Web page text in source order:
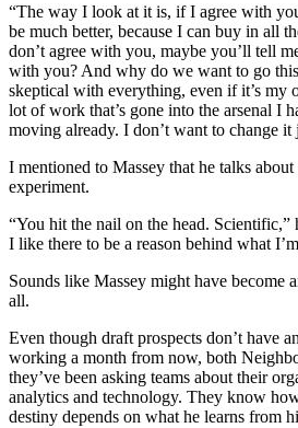
“The way I look at it is, if I agree with
be much better, because I can buy in all
don’t agree with you, maybe you’ll tell
with you? And why do we want to go
skeptical with everything, even if it’s my
lot of work that’s gone into the arsenal I
moving already. I don’t want to change it
I mentioned to Massey that he talks
experiment.
“You hit the nail on the head. Scientific,”
I like there to be a reason behind what
Sounds like Massey might have become
all.
Even though draft prospects don’t have
working a month from now, both
they’ve been asking teams about their
analytics and technology. They know
destiny depends on what he learns from